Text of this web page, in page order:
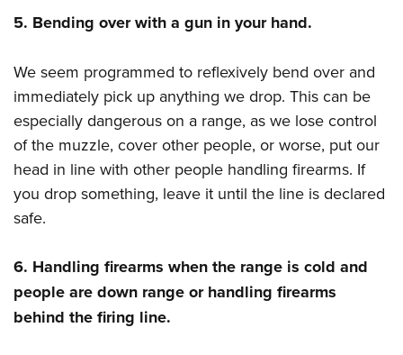
5. Bending over with a gun in your hand.
We seem programmed to reflexively bend over and
immediately pick up anything we drop. This can be
especially dangerous on a range, as we lose control
of the muzzle, cover other people, or worse, put our
head in line with other people handling firearms. If
you drop something, leave it until the line is declared
safe.
6. Handling firearms when the range is cold and
people are down range or handling firearms
behind the firing line.